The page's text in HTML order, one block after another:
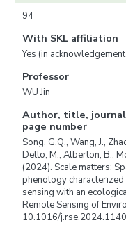
94
With SKL affiliation
Yes (in
Professor
WU Jin
Author, title, journal
page number
Song, G.Q., Wang, J.,
Detto, M., Alberton, B.,
(2024). Scale matters:
phenology
sensing with an
Remote Sensing of
10.1016/